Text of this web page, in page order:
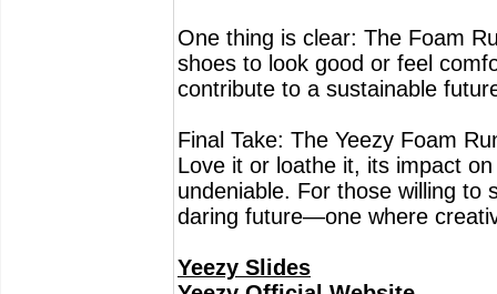
One thing is clear: The Foam
shoes to look good or feel
contribute to a sustainable
Final Take: The Yeezy Foam
Love it or loathe it, its impact
undeniable. For those willing to
daring future—one where
Yeezy Slides